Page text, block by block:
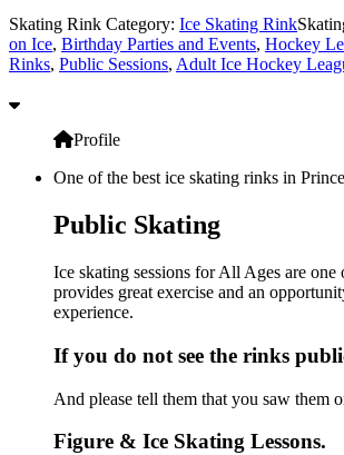
Skating Rink Category: Ice Skating Rink
on Ice, Birthday Parties and Events, Hockey
Rinks, Public Sessions, Adult Ice Hockey
Profile
One of the best ice skating rinks in
Public Skating
Ice skating sessions for All Ages are
provides great exercise and an
experience.
If you do not see the rinks
And please tell them that you saw them
Figure & Ice Skating Lessons.